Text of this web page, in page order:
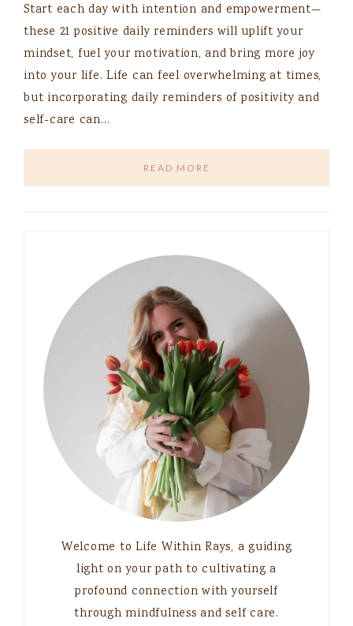
Start each day with intention and empowerment—
these 21 positive daily reminders will uplift your
mindset, fuel your motivation, and bring more joy
into your life. Life can feel overwhelming at times,
but incorporating daily reminders of positivity and
self-care can…
READ MORE
Welcome to Life Within Rays, a guiding
light on your path to cultivating a
profound connection with yourself
through mindfulness and self care.